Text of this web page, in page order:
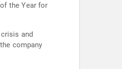
the Year for
and
company